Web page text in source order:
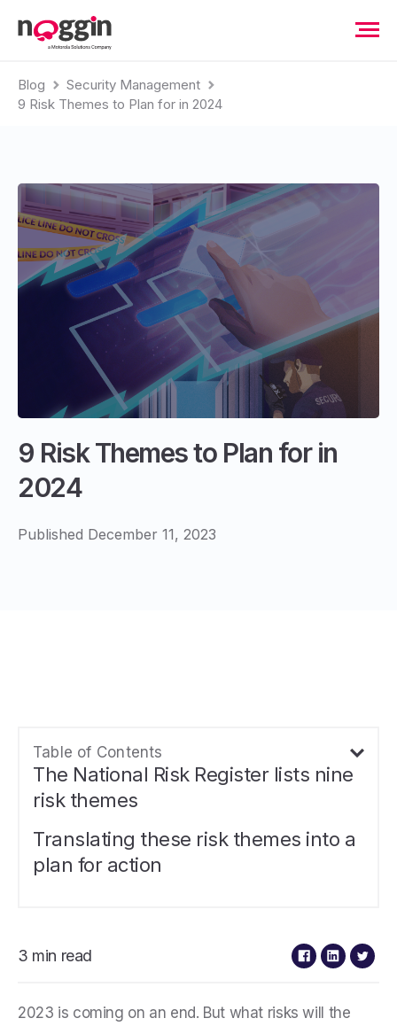
Blog
Security Management
9 Risk Themes to Plan for in 2024
9 Risk Themes to Plan for in
2024
Published December 11, 2023
Table of Contents
The National Risk Register lists nine
risk themes
Translating these risk themes into a
plan for action
3 min read
2023 is coming on an end. But what risks will the